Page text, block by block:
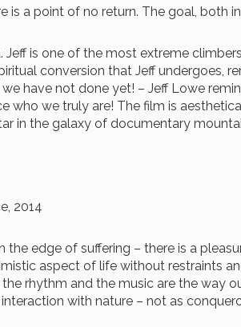
is a point of no return. The goal, both
Jeff is one of the most extreme
conversion that Jeff
have not done yet! – Jeff Lowe
who we truly are! The film is
in the galaxy of documentary
2014
edge of suffering – there is a
aspect of life without restraints
rhythm and the music are the way
with nature – not as